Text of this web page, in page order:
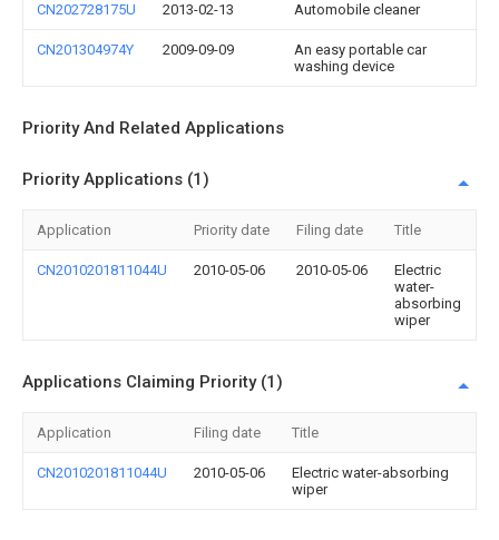
CN202728175U 2013-02-13 Automobile cleaner
CN201304974Y 2009-09-09
An easy portable car
washing device
Priority And Related Applications
Priority Applications (1)
Application Priority date Filing date Title
CN2010201811044U 2010-05-06 2010-05-06
Electric
water-
absorbing
wiper
Applications Claiming Priority (1)
Application Filing date Title
CN2010201811044U 2010-05-06
Electric water-absorbing
wiper